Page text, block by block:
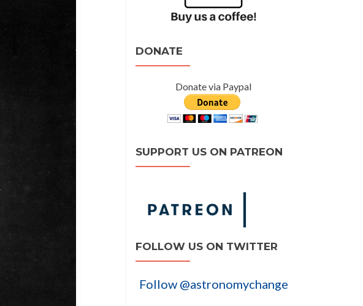
DONATE
Donate via Paypal
SUPPORT US ON PATREON
FOLLOW US ON TWITTER
Follow @astronomychange